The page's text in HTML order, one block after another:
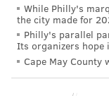
personally call
MORE ON
While Philly's
the city made for
Philly's parallel
Its organizers
Cape May